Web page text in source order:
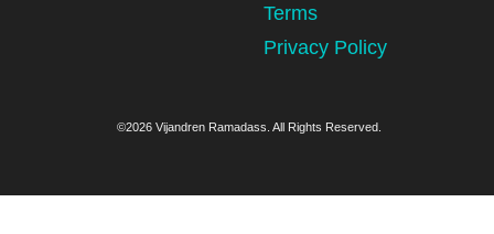
Terms
Privacy Policy
©2026 Vijandren Ramadass. All Rights Reserved.